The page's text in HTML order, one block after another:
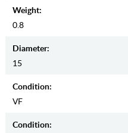
Weight:
0.8
Diameter:
15
Condition:
VF
Condition: